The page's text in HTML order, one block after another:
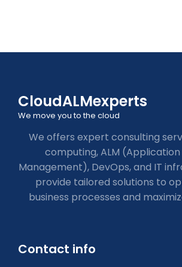
CloudALMexperts
We move you to the cloud
We offers expert consulting
computing, ALM
Management), DevOps, and IT
provide tailored solutions to
business processes and
Contact info